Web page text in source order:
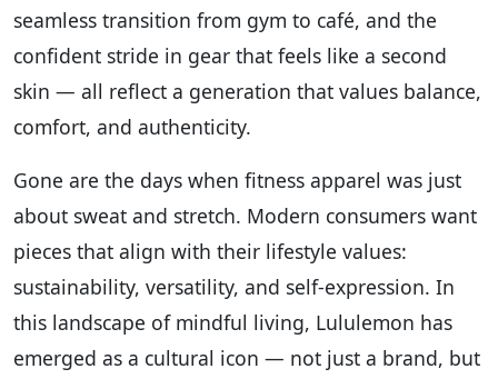
seamless transition from gym to café, and the
confident stride in gear that feels like a second
skin — all reflect a generation that values balance,
comfort, and authenticity.
Gone are the days when fitness apparel was just
about sweat and stretch. Modern consumers want
pieces that align with their lifestyle values:
sustainability, versatility, and self-expression. In
this landscape of mindful living, Lululemon has
emerged as a cultural icon — not just a brand, but